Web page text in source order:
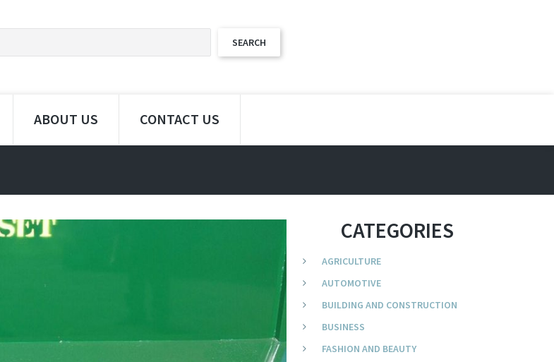
ABOUT US CONTACT US
CATEGORIES
AGRICULTURE
AUTOMOTIVE
BUILDING AND CONSTRUCTION
BUSINESS
FASHION AND BEAUTY